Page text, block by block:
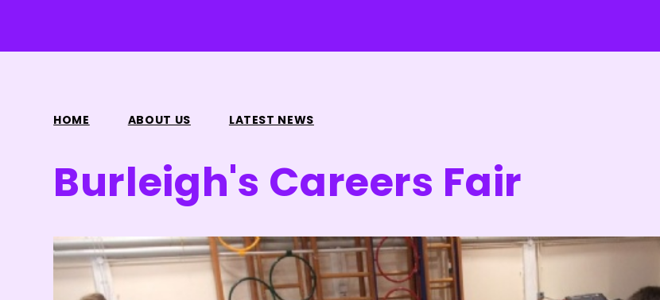
HOME ABOUT US LATEST NEWS
Burleigh's Careers Fair